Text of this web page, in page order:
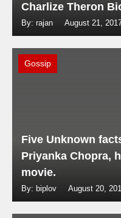
Charlize Theron
By: rajan August 21,
Gossip
Five Unknown
Priyanka Chopra,
movie.
By: biplov August 20,